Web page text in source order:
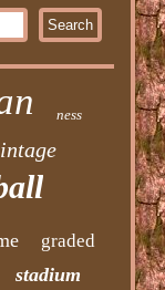
ness
graded
stadium